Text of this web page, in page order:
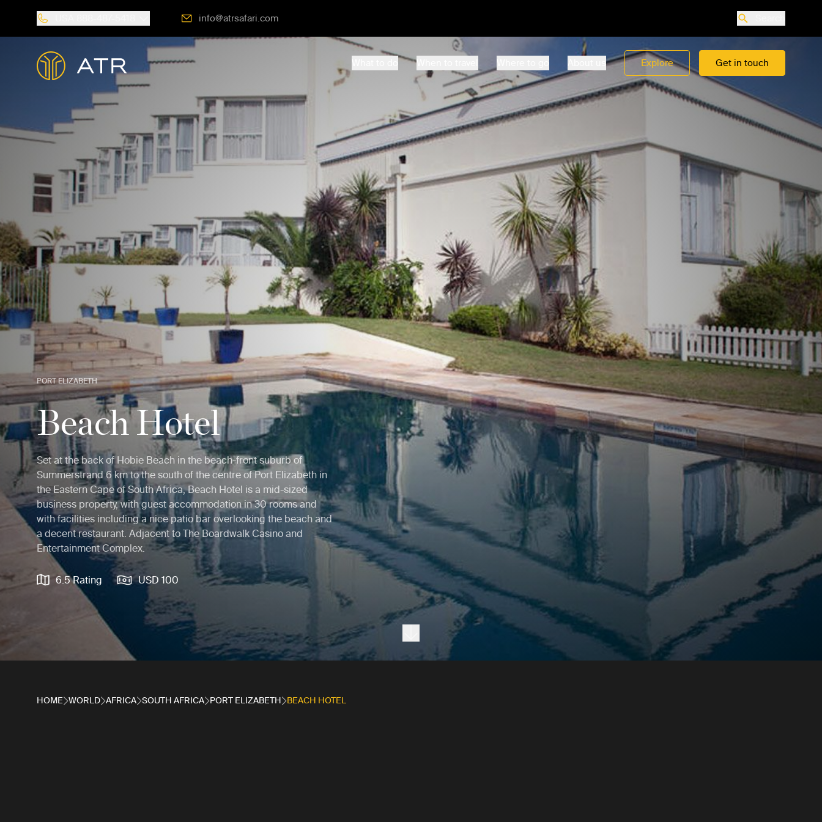
info@atrsafari.com
Explore Get in touch
PORT ELIZABETH
Beach Hotel
Set at the back of Hobie Beach in the beach-front suburb of
Summerstrand 6 km to the south of the centre of Port Elizabeth in
the Eastern Cape of South Africa, Beach Hotel is a mid-sized
business property, with guest accommodation in 30 rooms and
with facilities including a nice patio bar overlooking the beach and
a decent restaurant. Adjacent to The Boardwalk Casino and
Entertainment Complex.
6.5 Rating USD 100
Next section
HOME WORLD AFRICA SOUTH AFRICA PORT ELIZABETH BEACH HOTEL